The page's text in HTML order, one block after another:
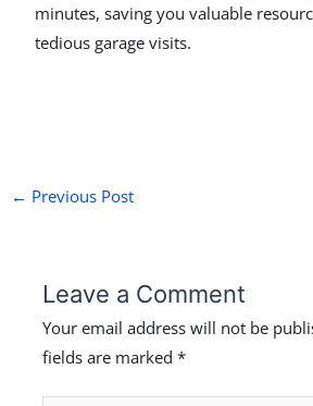
minutes, saving you valuable
tedious garage visits.
← Previous Post
Leave a Comment
Your email address will not be
fields are marked*